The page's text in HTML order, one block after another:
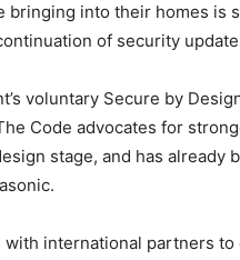
bringing into their homes is
of security
voluntary Secure by
Code advocates for
stage, and has already
international partners